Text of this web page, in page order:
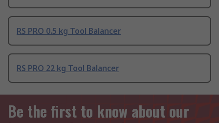
RS PRO 0.5 kg Tool Balancer
RS PRO 22 kg Tool Balancer
Be the first to know about our